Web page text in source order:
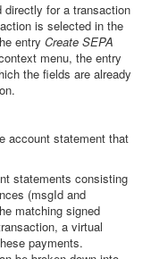
directly for a transaction
is selected in the
entry Create SEPA
menu, the entry
the fields are already
account statement that
statements consisting
(msgId and
matching signed
a virtual
payments.